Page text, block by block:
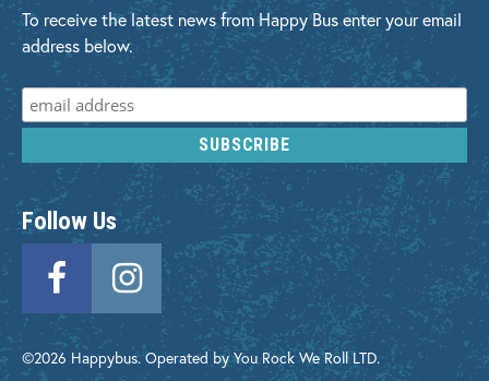
To receive the latest news from Happy Bus enter your email
address below.
Follow Us
©2026 Happybus. Operated by You Rock We Roll LTD.